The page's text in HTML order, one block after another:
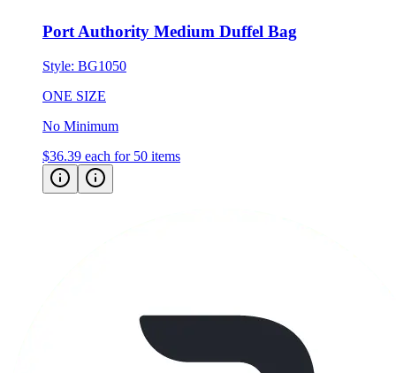
Style:BG1050
ONE SIZE
No Minimum
$36.39 each for 50 items